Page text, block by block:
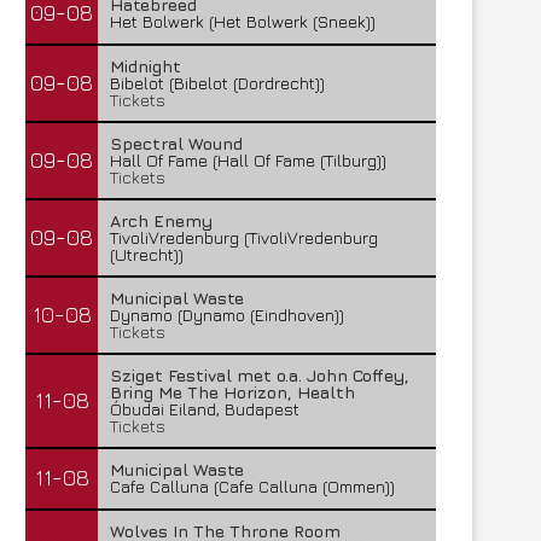
09-08
Hatebreed
Het Bolwerk (Het Bolwerk (Sneek))
09-08
Midnight
Bibelot (Bibelot (Dordrecht))
Tickets
09-08
Spectral Wound
Hall Of Fame (Hall Of Fame (Tilburg))
Tickets
09-08
Arch Enemy
TivoliVredenburg (TivoliVredenburg
(Utrecht))
10-08
Municipal Waste
Dynamo (Dynamo (Eindhoven))
Tickets
11-08
Sziget Festival met o.a. John Coffey,
Bring Me The Horizon, Health
Óbudai Eiland, Budapest
Tickets
11-08
Municipal Waste
Cafe Calluna (Cafe Calluna (Ommen))
Wolves In The Throne Room